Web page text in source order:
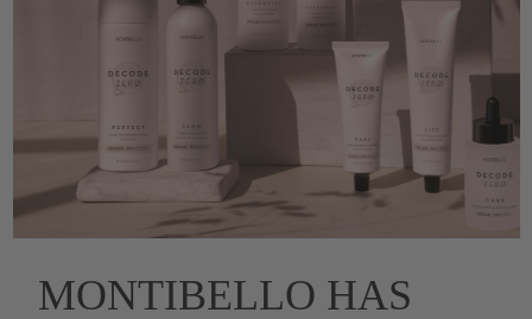
MONTIBELLO HAS